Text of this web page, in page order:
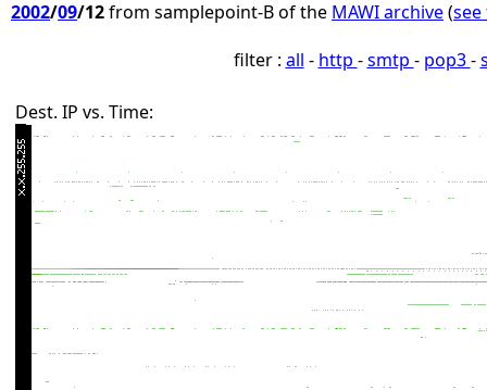
2002/09/12from samplepoint-B of the MAWI archive(
filter : all - http -smtp - pop3-
Dest. IP vs. Time: